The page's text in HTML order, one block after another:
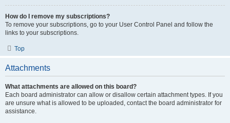
How do I remove my subscriptions?
To remove your subscriptions, go to your User Control Panel and follow the
links to your subscriptions.
Top
Attachments
What attachments are allowed on this board?
Each board administrator can allow or disallow certain attachment types. If you
are unsure what is allowed to be uploaded, contact the board administrator for
assistance.